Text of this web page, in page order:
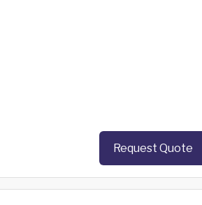
Request Quote